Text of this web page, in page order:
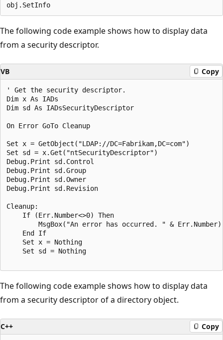
The following code example shows how to display data
from a security descriptor.
VB Copy
' Get the security descriptor.
Dim x As IADs
Dim sd As IADsSecurityDescriptor
On Error GoTo Cleanup
Set x = GetObject("LDAP://DC=Fabrikam,DC=com")
Set sd = x.Get("ntSecurityDescriptor")
Debug.Print sd.Control
Debug.Print sd.Group
Debug.Print sd.Owner
Debug.Print sd.Revision
Cleanup:
    If (Err.Number<>0) Then
        MsgBox("An error has occurred. " & Err.Number)
    End If
    Set x = Nothing
    Set sd = Nothing
The following code example shows how to display data
from a security descriptor of a directory object.
C++ Copy